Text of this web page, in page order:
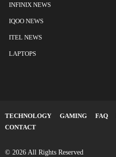
INFINIX NEWS
IQOO NEWS
ITEL NEWS
LAPTOPS
TECHNOLOGY GAMING FAQ
CONTACT
© 2026 All Rights Reserved